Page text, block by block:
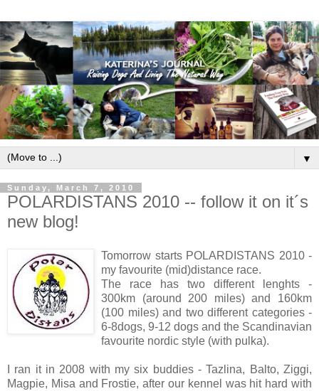
▼
Sunday, March 7, 2010
POLARDISTANS 2010 -- follow it on it´s
new blog!
Tomorrow starts POLARDISTANS 2010 -
my favourite (mid)distance race.
The race has two different lenghts -
300km (around 200 miles) and 160km
(100 miles) and two different categories -
6-8dogs, 9-12 dogs and the Scandinavian
favourite nordic style (with pulka).
I ran it in 2008 with my six buddies - Tazlina, Balto, Ziggi,
Magpie, Misa and Frostie, after our kennel was hit hard with